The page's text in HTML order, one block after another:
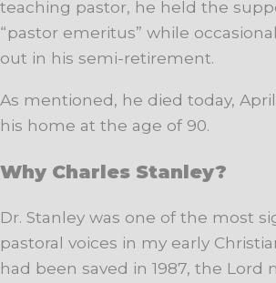
teaching pastor, he held the
“pastor emeritus” while
out in his semi-retirement.
As mentioned, he died today, April
his home at the age of 90.
Why Charles Stanley?
Dr. Stanley was one of the most
pastoral voices in my early
had been saved in 1987, the Lord